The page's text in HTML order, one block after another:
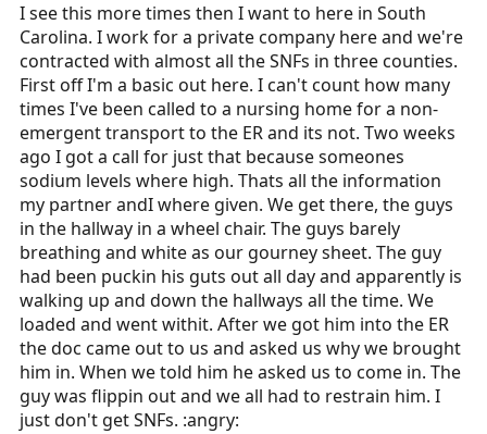
I see this more times then I want to here in South
Carolina. I work for a private company here and we're
contracted with almost all the SNFs in three counties.
First off I'm a basic out here. I can't count how many
times I've been called to a nursing home for a non-
emergent transport to the ER and its not. Two weeks
ago I got a call for just that because someones
sodium levels where high. Thats all the information
my partner andI where given. We get there, the guys
in the hallway in a wheel chair. The guys barely
breathing and white as our gourney sheet. The guy
had been puckin his guts out all day and apparently is
walking up and down the hallways all the time. We
loaded and went withit. After we got him into the ER
the doc came out to us and asked us why we brought
him in. When we told him he asked us to come in. The
guy was flippin out and we all had to restrain him. I
just don't get SNFs. :angry: